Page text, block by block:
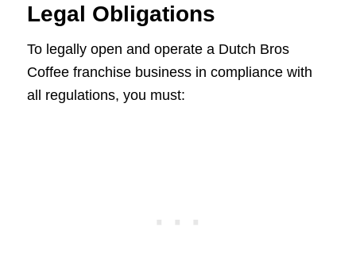
Legal Obligations
To legally open and operate a Dutch Bros
Coffee franchise business in compliance with
all regulations, you must: